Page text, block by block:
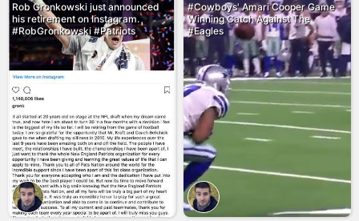
Rob Gronkowski just announced
his retirement on Instagram.
#RobGronkowski #Patriots
#Cowboys' Amari Cooper Game
Winning Catch Against The
#Eagles